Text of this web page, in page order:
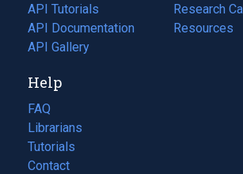
API Tutorials
API Documentation
(opens
in
new
tab)
API Gallery
in
a
Research
(opens
in
Resources
(opens
Help
FAQ
Librarians
Tutorials
Contact